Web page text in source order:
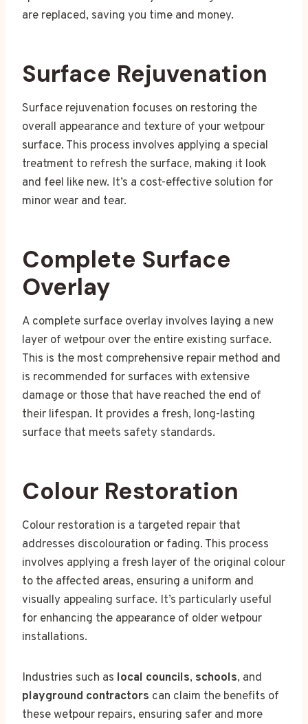
are replaced, saving you time and money.
Surface Rejuvenation
Surface rejuvenation focuses on restoring the
overall appearance and texture of your wetpour
surface. This process involves applying a special
treatment to refresh the surface, making it look
and feel like new. It’s a cost-effective solution for
minor wear and tear.
Complete Surface
Overlay
A complete surface overlay involves laying a new
layer of wetpour over the entire existing surface.
This is the most comprehensive repair method and
is recommended for surfaces with extensive
damage or those that have reached the end of
their lifespan. It provides a fresh, long-lasting
surface that meets safety standards.
Colour Restoration
Colour restoration is a targeted repair that
addresses discolouration or fading. This process
involves applying a fresh layer of the original colour
to the affected areas, ensuring a uniform and
visually appealing surface. It’s particularly useful
for enhancing the appearance of older wetpour
installations.
Industries such as local councils, schools, and
playground contractors can claim the benefits of
these wetpour repairs, ensuring safer and more